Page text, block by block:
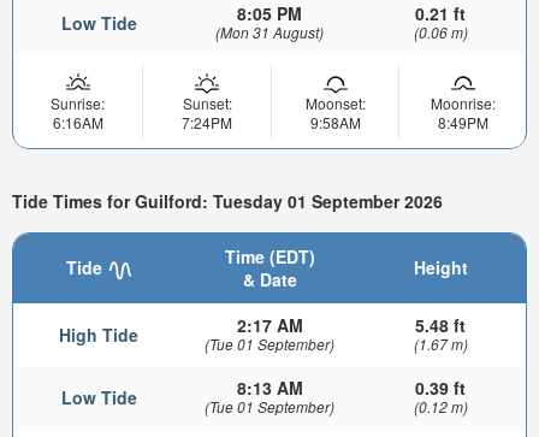
Low Tide 8:05 PM
(Mon 31 August)
0.21 ft
(0.06 m)
Sunrise:
6:16AM
Sunset:
7:24PM
Moonset:
9:58AM
Moonrise:
8:49PM
Tide Times for Guilford: Tuesday 01 September 2026
Tide
Time (EDT)
& Date
Height
High Tide 2:17 AM
(Tue 01 September)
5.48 ft
(1.67 m)
Low Tide 8:13 AM
(Tue 01 September)
0.39 ft
(0.12 m)